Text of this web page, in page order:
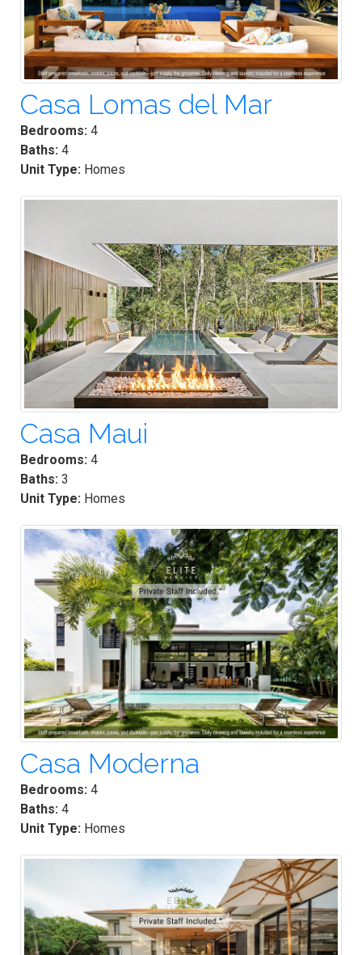
Casa Lomas del Mar
Bedrooms: 4
Baths: 4
Unit Type: Homes
Casa Maui
Bedrooms: 4
Baths: 3
Unit Type: Homes
Casa Moderna
Bedrooms: 4
Baths: 4
Unit Type: Homes